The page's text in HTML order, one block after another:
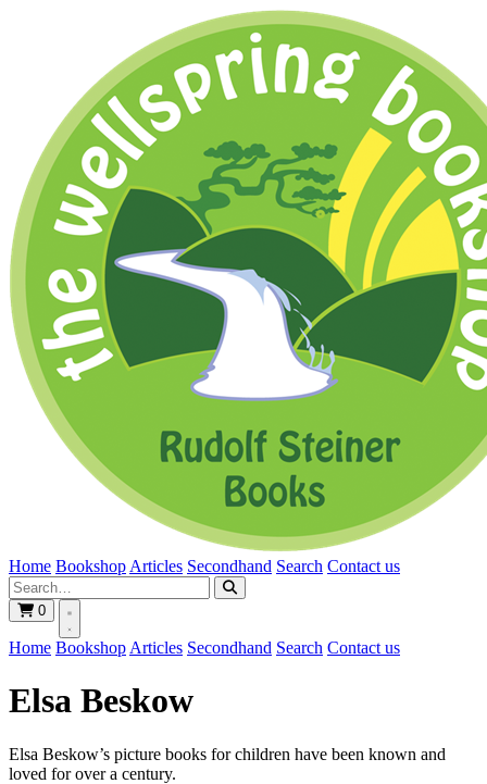
Home Bookshop Articles Secondhand Search Contact us
0
Home Bookshop Articles Secondhand Search Contact us
Elsa Beskow
Elsa Beskow’s picture books for children have been known and
loved for over a century.